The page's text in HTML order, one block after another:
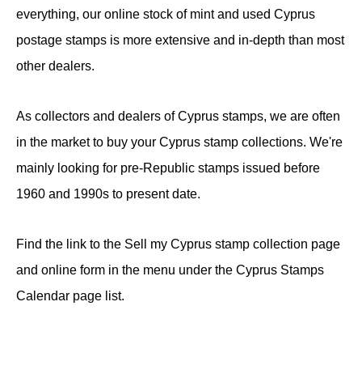
everything, our online stock of mint and used Cyprus
postage stamps is more extensive and in-depth than most
other dealers.
As collectors and dealers of Cyprus stamps, we are often
in the market to buy your Cyprus stamp collections. We're
mainly looking for pre-Republic stamps issued before
1960 and 1990s to present date.
Find the link to the Sell my Cyprus stamp collection page
and online form in the menu under the Cyprus Stamps
Calendar page list.